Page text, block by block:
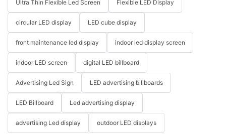
Ultra Thin Flexible Led Screen Flexible LED Display
circular LED display LED cube display
front maintenance led display indoor led display screen
indoor LED screen digital LED billboard
Advertising Led Sign LED advertising billboards
LED Billboard Led advertising display
advertising Led display outdoor LED displays